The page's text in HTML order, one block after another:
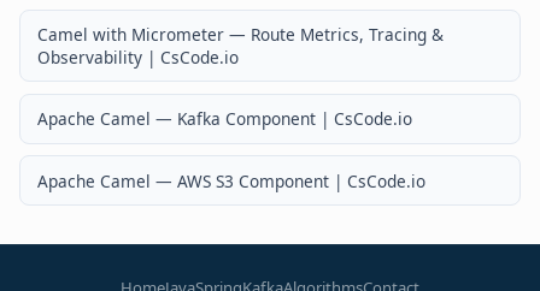
Camel with Micrometer — Route Metrics, Tracing &
Observability | CsCode.io
Apache Camel — Kafka Component | CsCode.io
Apache Camel — AWS S3 Component | CsCode.io